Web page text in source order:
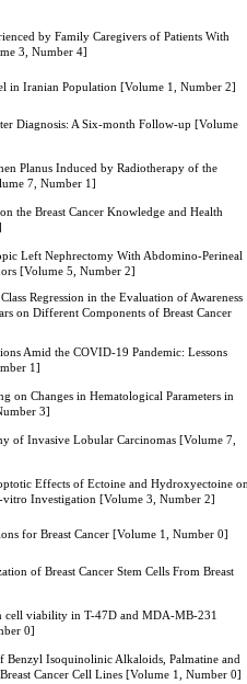
by Family Caregivers of Patients With
3, Number 4]
in Iranian Population [Volume 1, Number 2]
Diagnosis: A Six-month Follow-up [Volume
Planus Induced by Radiotherapy of the
7, Number 1]
the Breast Cancer Knowledge and Health
Left Nephrectomy With Abdomino-Perineal
[Volume 5, Number 2]
Regression in the Evaluation of Awareness
on Different Components of Breast Cancer
Amid the COVID-19 Pandemic: Lessons
1]
on Changes in Hematological Parameters in
3]
of Invasive Lobular Carcinomas [Volume 7,
Effects of Ectoine and Hydroxyectoine
Investigation [Volume 3, Number 2]
for Breast Cancer [Volume 1, Number 0]
of Breast Cancer Stem Cells From Breast
cell viability in T-47D and MDA-MB-231
0]
Benzyl Isoquinolinic Alkaloids, Palmatine and
Cancer Cell Lines [Volume 1, Number 0]